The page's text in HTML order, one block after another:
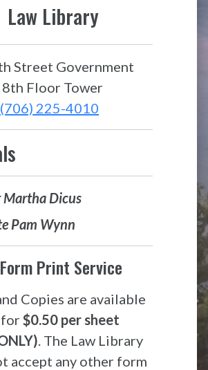
Law Library
Street Government
8th Floor Tower
(706) 225-4010
Martha Dicus
Pam Wynn
Print Service
Copies are available
$0.50 per sheet
. The Law Library
accept any other form